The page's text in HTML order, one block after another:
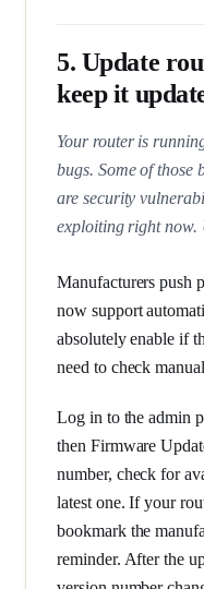
5. Update
keep it
Your router is
bugs. Some of those
are security
exploiting right now.
Manufacturers push
now support
absolutely enable if
need to check
Log in to the admin
then Firmware
number, check for
latest one. If your
bookmark the
reminder. After the